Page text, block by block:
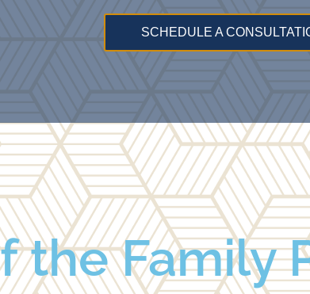
SCHEDULE A
the Family